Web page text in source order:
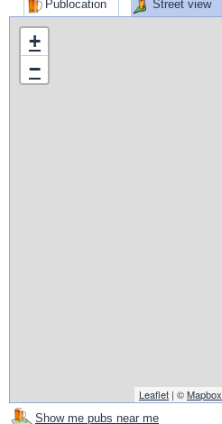
Publocation Street view
+
−
Leaflet | ©Mapbox
Show me pubs near me